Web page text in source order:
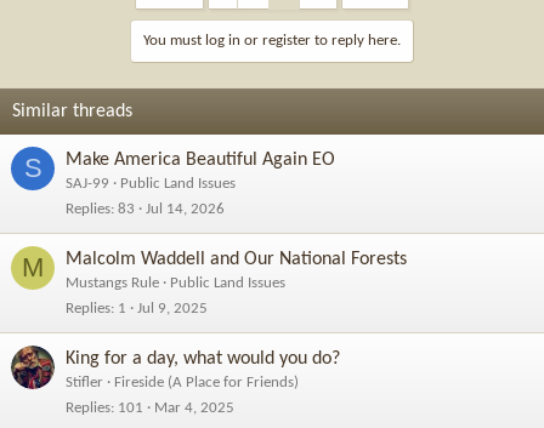
You must log in or register to reply here.
Similar threads
S Make America Beautiful Again EO
SAJ-99
Public Land Issues
Replies 83 Jul 14, 2026
M Malcolm Waddell and Our National Forests
Mustangs Rule
Public Land Issues
Replies 1 Jul 9, 2025
King for a day, what would you do?
Stifler
Fireside (A Place for Friends)
Replies 101 Mar 4, 2025